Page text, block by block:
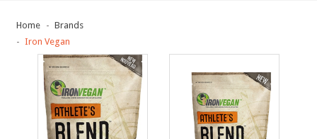
Home
Brands
Iron Vegan